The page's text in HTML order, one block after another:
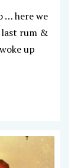
… here we
last rum &
up